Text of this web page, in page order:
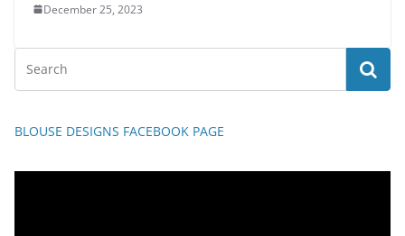
December 25, 2023
BLOUSE DESIGNS FACEBOOK PAGE